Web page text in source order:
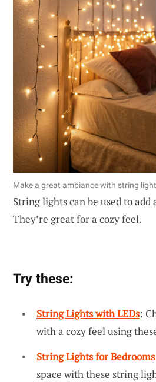
Make a great ambiance with string
String lights can be used to
They’re great for a cozy feel.
Try these:
String Lights with LEDs:
with a cozy feel using
String Lights for Bedrooms
space with these string